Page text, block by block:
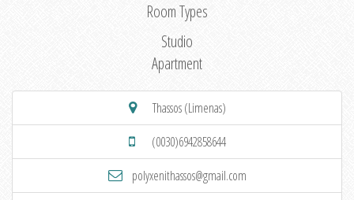
Room Types
Studio
Apartment
Thassos (Limenas)
(0030)6942858644
polyxenithassos@gmail.com